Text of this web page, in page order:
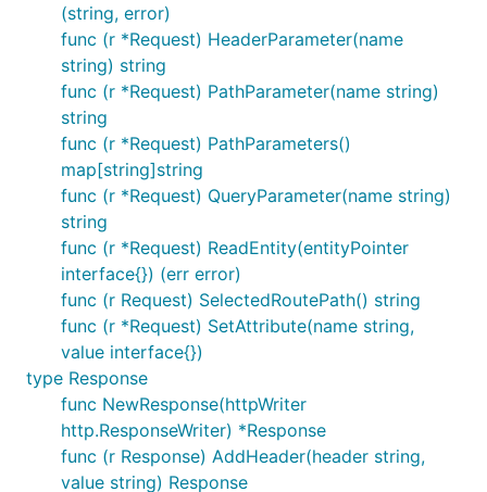
(string, error)
func (r *Request) HeaderParameter(name
string) string
func (r *Request) PathParameter(name string)
string
func (r *Request) PathParameters()
map[string]string
func (r *Request) QueryParameter(name string)
string
func (r *Request) ReadEntity(entityPointer
interface{}) (err error)
func (r Request) SelectedRoutePath() string
func (r *Request) SetAttribute(name string,
value interface{})
type Response
func NewResponse(httpWriter
http.ResponseWriter) *Response
func (r Response) AddHeader(header string,
value string) Response